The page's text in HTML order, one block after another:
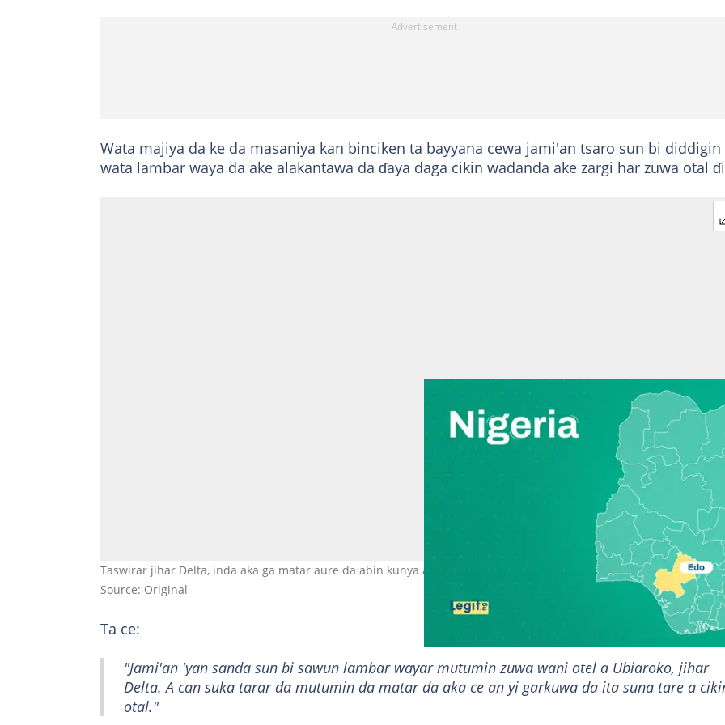
Wata majiya da ke da masaniya kan binciken ta bayyana cewa jami'an tsaro sun bi diddigin
wata lambar waya da ake alakantawa da ɗaya daga cikin wadanda ake zargi har zuwa otal
Taswirar jihar Delta, inda aka ga matar aure da abin kunya a otal Hoto: Legit.ng
Source: Original
Ta ce:
"Jami'an 'yan sanda sun bi sawun lambar wayar mutumin zuwa wani otel a Ubiaroko, jihar
Delta. A can suka tarar da mutumin da matar da aka ce an yi garkuwa da ita suna tare a
otal."